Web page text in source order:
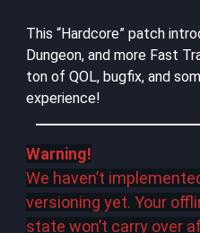
This “Hardcore” patch
Dungeon, and more Fast
ton of QOL, bugfix, and
experience!
Warning!
We haven’t
versioning yet. Your
state won’t carry over